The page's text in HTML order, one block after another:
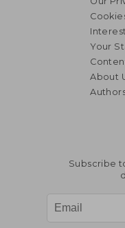
Your
About
Subscribe